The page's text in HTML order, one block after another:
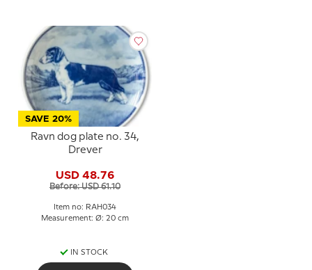
SAVE 20%
Ravn dog plate no. 34,
Drever
USD 48.76
Before: USD 61.10
Item no: RAH034
Measurement: Ø: 20 cm
IN STOCK